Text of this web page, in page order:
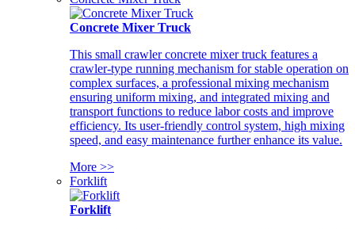
Concrete Mixer Truck
This small crawler concrete mixer truck features a
crawler-type running mechanism for stable operation on
complex surfaces, a professional mixing mechanism
ensuring uniform mixing, and integrated mixing and
transport functions to reduce labor costs and improve
efficiency. Its user-friendly control system, high mixing
speed, and easy maintenance further enhance its value.
More >>
Forklift
Forklift